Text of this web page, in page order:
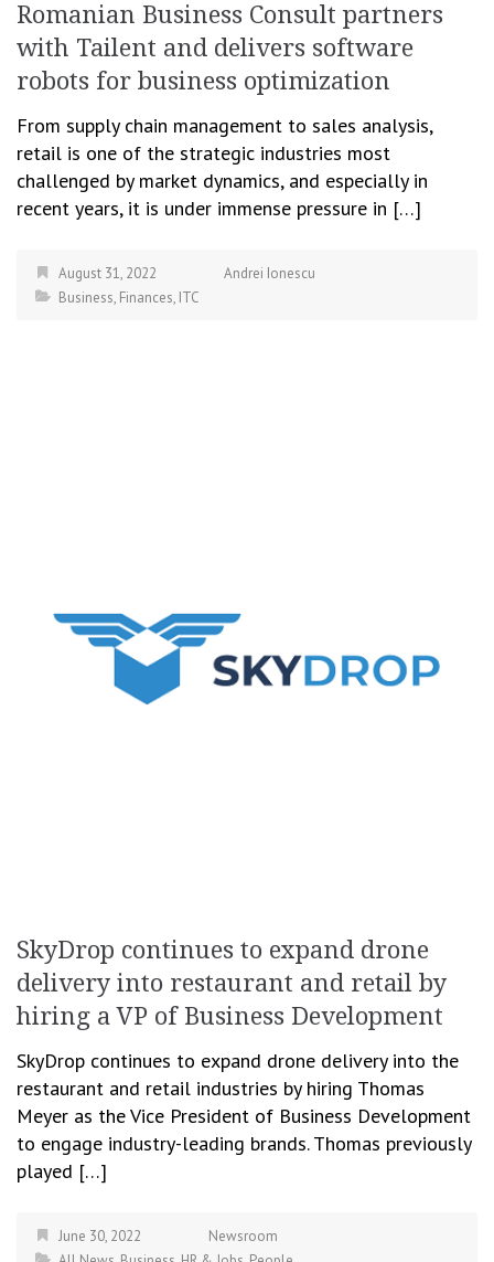
Romanian Business Consult partners
with Tailent and delivers software
robots for business optimization
From supply chain management to sales analysis,
retail is one of the strategic industries most
challenged by market dynamics, and especially in
recent years, it is under immense pressure in […]
August 31, 2022
Andrei Ionescu
Business, Finances, ITC
SkyDrop continues to expand drone
delivery into restaurant and retail by
hiring a VP of Business Development
SkyDrop continues to expand drone delivery into the
restaurant and retail industries by hiring Thomas
Meyer as the Vice President of Business Development
to engage industry-leading brands. Thomas previously
played […]
June 30, 2022
Newsroom